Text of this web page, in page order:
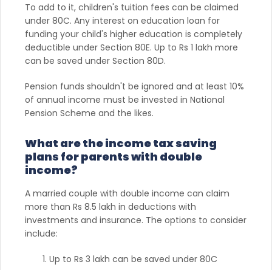
To add to it, children's tuition fees can be claimed
under 80C. Any interest on education loan for
funding your child's higher education is completely
deductible under Section 80E. Up to Rs 1 lakh more
can be saved under Section 80D.
Pension funds shouldn't be ignored and at least 10%
of annual income must be invested in National
Pension Scheme and the likes.
What are the income tax saving
plans for parents with double
income?
A married couple with double income can claim
more than Rs 8.5 lakh in deductions with
investments and insurance. The options to consider
include:
Up to Rs 3 lakh can be saved under 80C